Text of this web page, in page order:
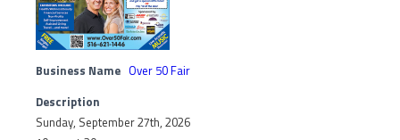
Business Name Over 50 Fair
Description
Sunday, September 27th, 2026